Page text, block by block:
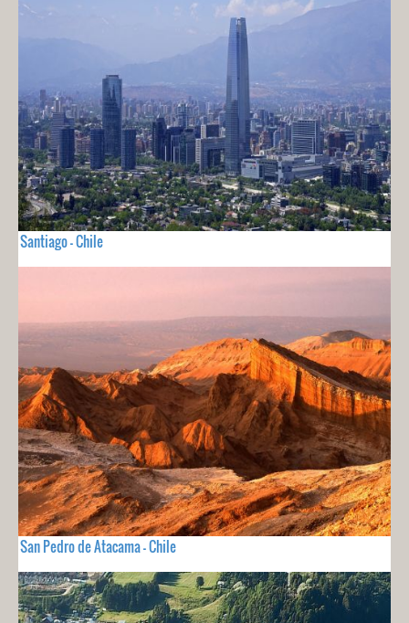
Santiago - Chile
San Pedro de Atacama - Chile